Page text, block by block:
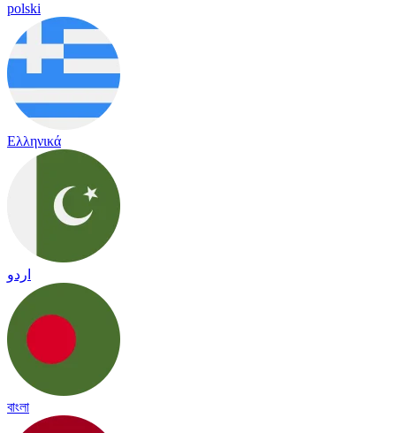
polski
Ελληνικά
اردو
বাংলা